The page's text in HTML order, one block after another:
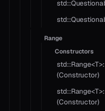
Range
Constructors
(Constructor)
(Constructor)